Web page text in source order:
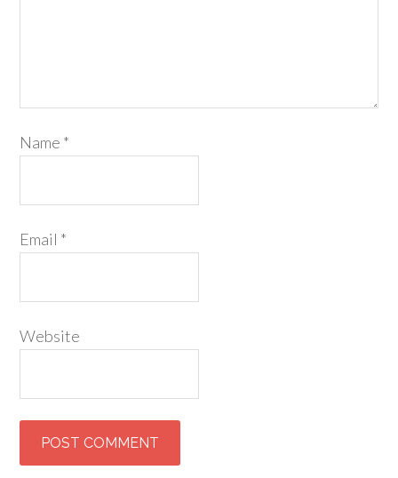
Name *
Email *
Website